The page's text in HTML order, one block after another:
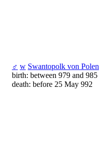
♂ w Swantopolk von Polen
birth: between 979 and 985
death: before 25 May 992